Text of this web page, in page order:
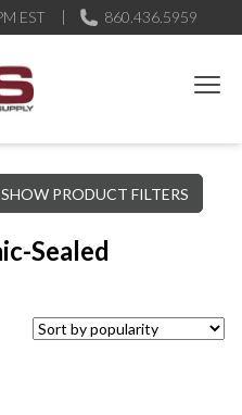
EST 860.436.5959
products available, the best
competitive prices
SHOW PRODUCT FILTERS
Sealed